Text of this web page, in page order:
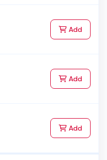
Addto Cart
Addto Cart
Addto Cart